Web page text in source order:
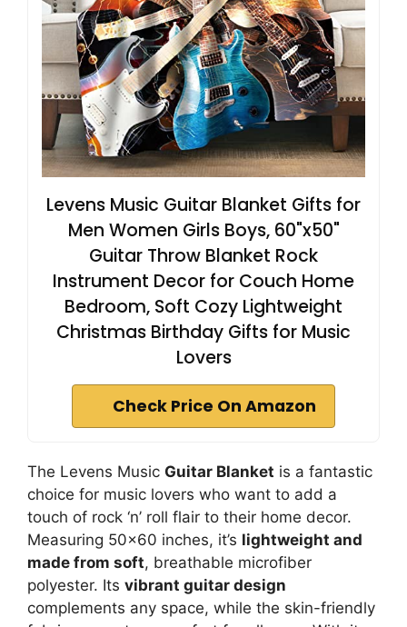
Levens Music Guitar Blanket Gifts for
Men Women Girls Boys, 60"x50"
Guitar Throw Blanket Rock
Instrument Decor for Couch Home
Bedroom, Soft Cozy Lightweight
Christmas Birthday Gifts for Music
Lovers
Check Price On Amazon
The Levens Music Guitar Blanket is a fantastic
choice for music lovers who want to add a
touch of rock ‘n’ roll flair to their home decor.
Measuring 50×60 inches, it’s lightweight and
made from soft, breathable microfiber
polyester. Its vibrant guitar design
complements any space, while the skin-friendly